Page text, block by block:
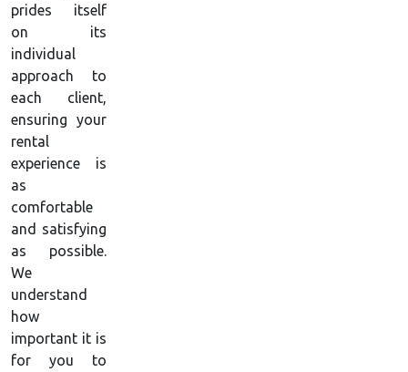
prides itself
on its
individual
approach to
each client,
ensuring your
rental
experience is
as
comfortable
and satisfying
as possible.
We
understand
how
important it is
for you to